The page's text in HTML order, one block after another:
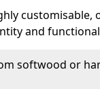
customisable,
and
softwood or